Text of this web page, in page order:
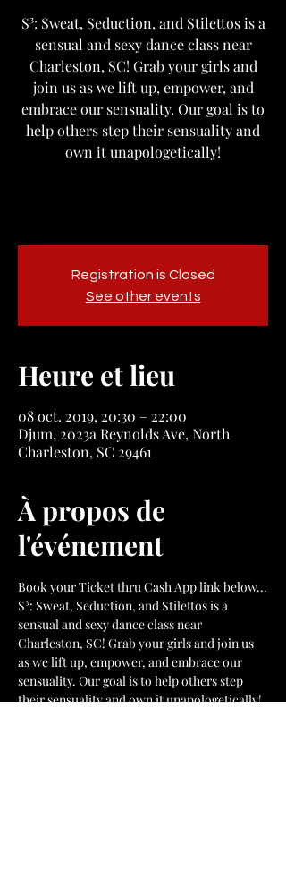
S³: Sweat, Seduction, and Stilettos is a
sensual and sexy dance class near
Charleston, SC! Grab your girls and
join us as we lift up, empower, and
embrace our sensuality. Our goal is to
help others step their sensuality and
own it unapologetically!
Registration is Closed
See other events
Heure et lieu
08 oct. 2019, 20:30 – 22:00
Djum, 2023a Reynolds Ave, North
Charleston, SC 29461
À propos de
l'événement
Book your Ticket thru Cash App link below...
S³: Sweat, Seduction, and Stilettos is a
sensual and sexy dance class near
Charleston, SC! Grab your girls and join us
as we lift up, empower, and embrace our
sensuality. Our goal is to help others step
their sensuality and own it unapologetically!